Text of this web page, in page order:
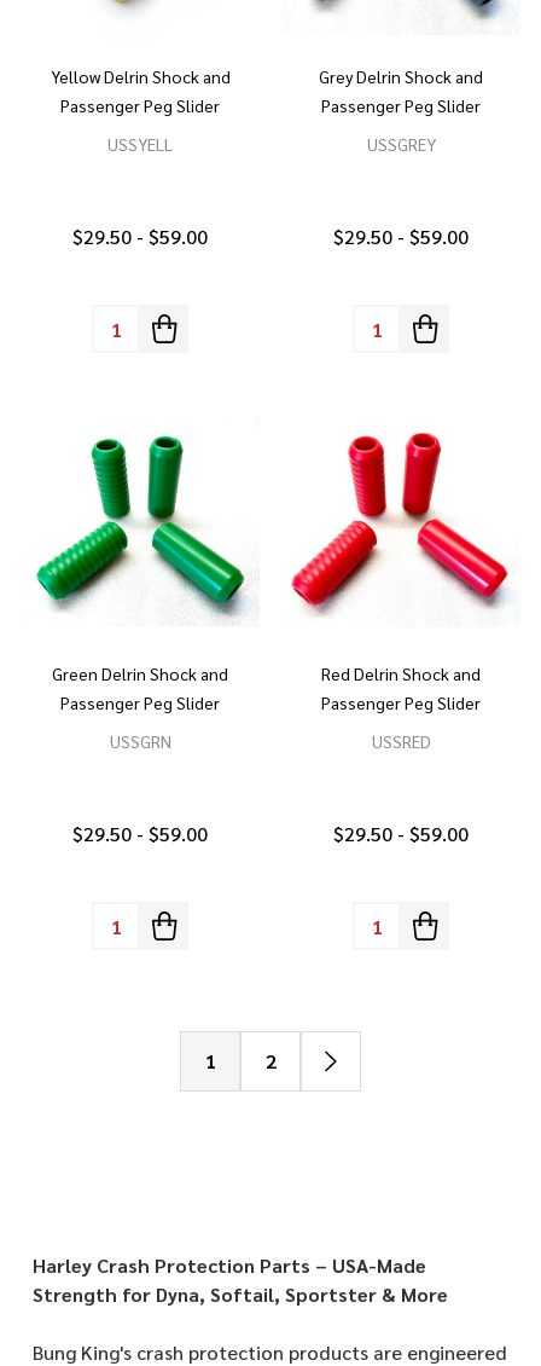
Yellow Delrin Shock and
Passenger Peg Slider
USSYELL
$29.50 - $59.00
Quantity:
Grey Delrin Shock and
Passenger Peg Slider
USSGREY
$29.50 - $59.00
Quantity:
Green Delrin Shock and
Passenger Peg Slider
USSGRN
$29.50 - $59.00
Quantity:
Red Delrin Shock and
Passenger Peg Slider
USSRED
$29.50 - $59.00
Quantity:
1 2
Harley Crash Protection Parts – USA-Made
Strength for Dyna, Softail, Sportster & More
Bung King's crash protection products are engineered